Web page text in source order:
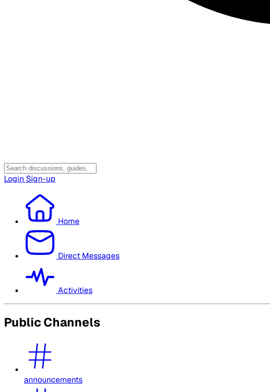
Login Sign-up
Home
Direct Messages
Activities
Public Channels
announcements